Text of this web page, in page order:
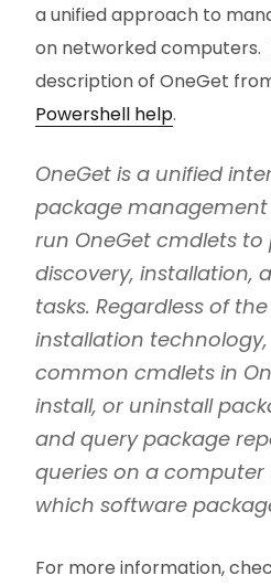
a unified approach to
on networked computers.
description of OneGet
Powershell help.
OneGet is a unified
package
run OneGet cmdlets
discovery, installation,
tasks. Regardless of
installation
common cmdlets in
install, or uninstall
and query package
queries on a
which software
For more information,